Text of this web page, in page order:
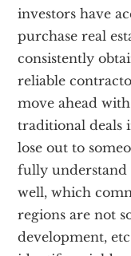
investors have
purchase real
consistently
reliable
move ahead
traditional deals
lose out to
fully understand
well, which
regions are not
development,